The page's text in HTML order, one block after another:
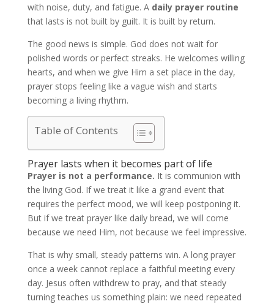
with noise, duty, and fatigue. A daily prayer routine
that lasts is not built by guilt. It is built by return.
The good news is simple. God does not wait for
polished words or perfect streaks. He welcomes willing
hearts, and when we give Him a set place in the day,
prayer stops feeling like a vague wish and starts
becoming a living rhythm.
Table of Contents
Prayer lasts when it becomes part of life
Prayer is not a performance. It is communion with
the living God. If we treat it like a grand event that
requires the perfect mood, we will keep postponing it.
But if we treat prayer like daily bread, we will come
because we need Him, not because we feel impressive.
That is why small, steady patterns win. A long prayer
once a week cannot replace a faithful meeting every
day. Jesus often withdrew to pray, and that steady
turning teaches us something plain: we need repeated